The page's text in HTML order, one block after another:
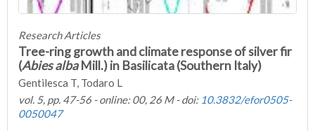
Research Articles
Tree-ring growth and climate response of silver fir
(Abies albaMill.) in Basilicata (Southern Italy)
Gentilesca T, Todaro L
vol. 5, pp. 47-56 - online: 00, 26 M - doi: 10.3832/efor0505-
0050047